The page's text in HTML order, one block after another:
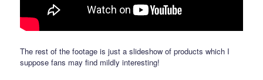
The rest of the footage is just a slideshow of products which I
suppose fans may find mildly interesting!